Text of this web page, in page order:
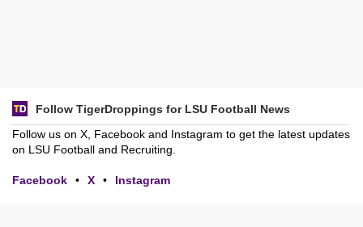
Follow TigerDroppings for LSU Football News
Follow us on X, Facebook and Instagram to get the latest updates
on LSU Football and Recruiting.
Facebook • X • Instagram